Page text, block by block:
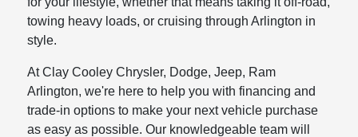
towing heavy loads, or cruising through Arlington in
style.
At Clay Cooley Chrysler, Dodge, Jeep, Ram
Arlington, we're here to help you with financing and
trade-in options to make your next vehicle purchase
as easy as possible. Our knowledgeable team will